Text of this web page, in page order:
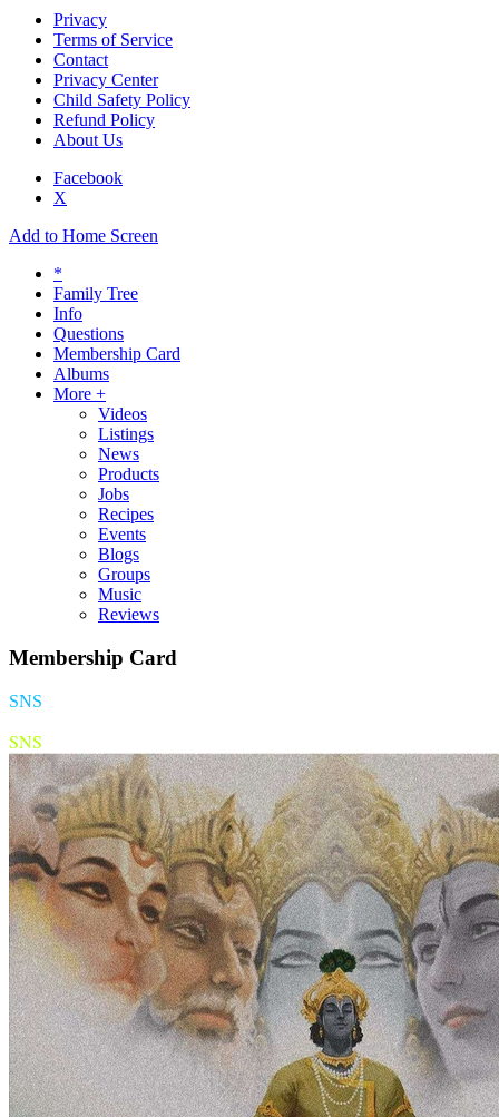
Privacy
Terms of Service
Contact
Privacy Center
Child Safety Policy
Refund Policy
About Us
Facebook
X
Add to Home Screen
*
Family Tree
Info
Questions
Membership Card
Albums
More +
Videos
Listings
News
Products
Jobs
Recipes
Events
Blogs
Groups
Music
Reviews
Membership Card
SNS
SNS